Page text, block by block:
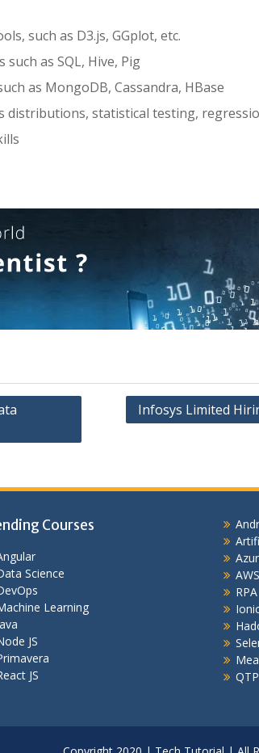
such as D3.js, GGplot, etc.
as SQL, Hive, Pig
as MongoDB, Cassandra, HBase
distributions, statistical testing,
Infosys Limited
Courses
Science
Learning
JS
JS
AWS
RPA